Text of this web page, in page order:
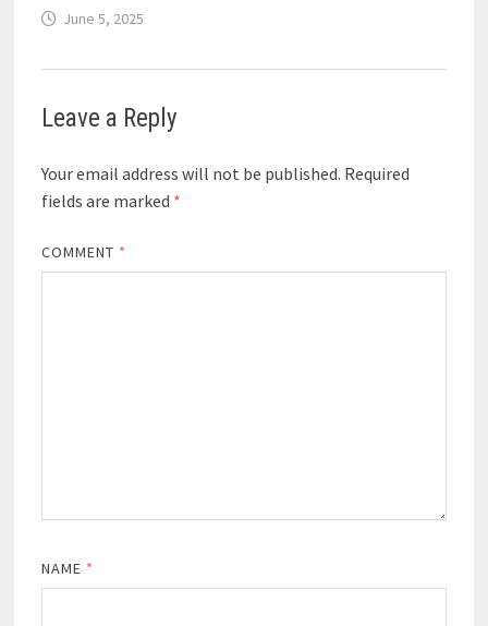
June 5, 2025
Leave a Reply
Your email address will not be published. Required
fields are marked *
COMMENT *
NAME *